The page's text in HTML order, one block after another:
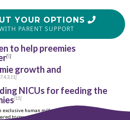
YOUR OPTIONS
PARENT SUPPORT
to help preemies
[1]
growth and
7,43 11]
NICUs for feeding the
[15]
exclusive human milk diet for preemies
to cow milk-based products.